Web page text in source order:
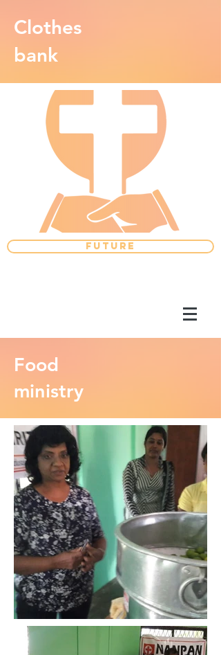
FUTURE
Clothes
bank
Food
ministry